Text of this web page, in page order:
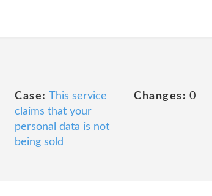
Case: This service
claims that your
personal data is not
being sold
Changes: 0